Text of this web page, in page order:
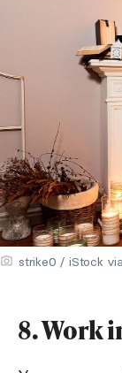
strike0 / iStock
8. Work